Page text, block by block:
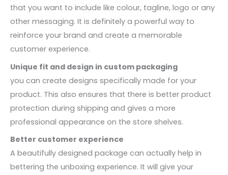
that you want to include like colour, tagline, logo or any
other messaging. It is definitely a powerful way to
reinforce your brand and create a memorable
customer experience.
Unique fit and design in custom packaging
you can create designs specifically made for your
product. This also ensures that there is better product
protection during shipping and gives a more
professional appearance on the store shelves.
Better customer experience
A beautifully designed package can actually help in
bettering the unboxing experience. It will give your